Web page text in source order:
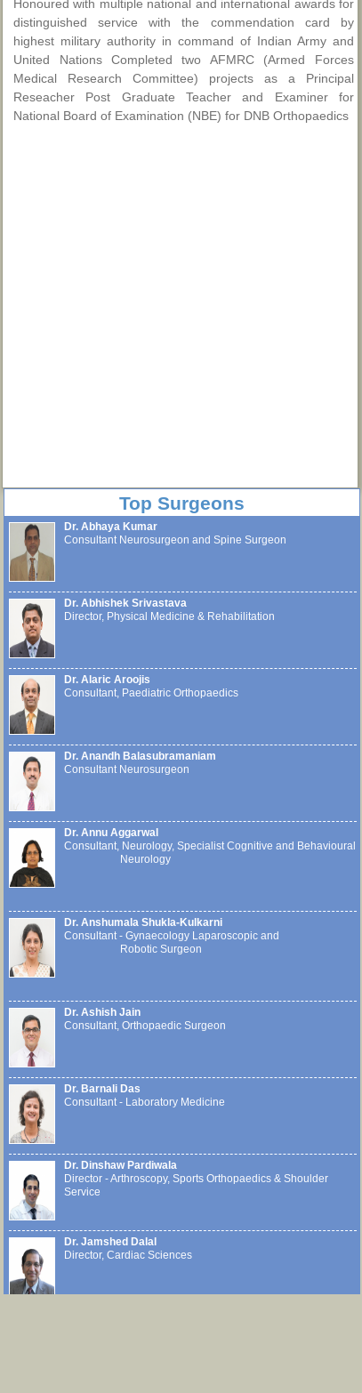
Honoured with multiple national and international awards for
distinguished service with the commendation card by
highest military authority in command of Indian Army and
United Nations Completed two AFMRC (Armed Forces
Medical Research Committee) projects as a Principal
Reseacher Post Graduate Teacher and Examiner for
National Board of Examination (NBE) for DNB Orthopaedics
Top Surgeons
Dr. Abhaya Kumar
Consultant Neurosurgeon and Spine Surgeon
Dr. Abhishek Srivastava
Director, Physical Medicine & Rehabilitation
Dr. Alaric Aroojis
Consultant, Paediatric Orthopaedics
Dr. Anandh Balasubramaniam
Consultant Neurosurgeon
Dr. Annu Aggarwal
Consultant, Neurology, Specialist Cognitive and Behavioural
Neurology
Dr. Anshumala Shukla-Kulkarni
Consultant - Gynaecology Laparoscopic and
Robotic Surgeon
Dr. Ashish Jain
Consultant, Orthopaedic Surgeon
Dr. Barnali Das
Consultant - Laboratory Medicine
Dr. Dinshaw Pardiwala
Director - Arthroscopy, Sports Orthopaedics & Shoulder
Service
Dr. Jamshed Dalal
Director, Cardiac Sciences